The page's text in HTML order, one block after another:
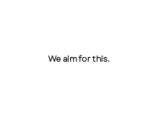
We aim for this.